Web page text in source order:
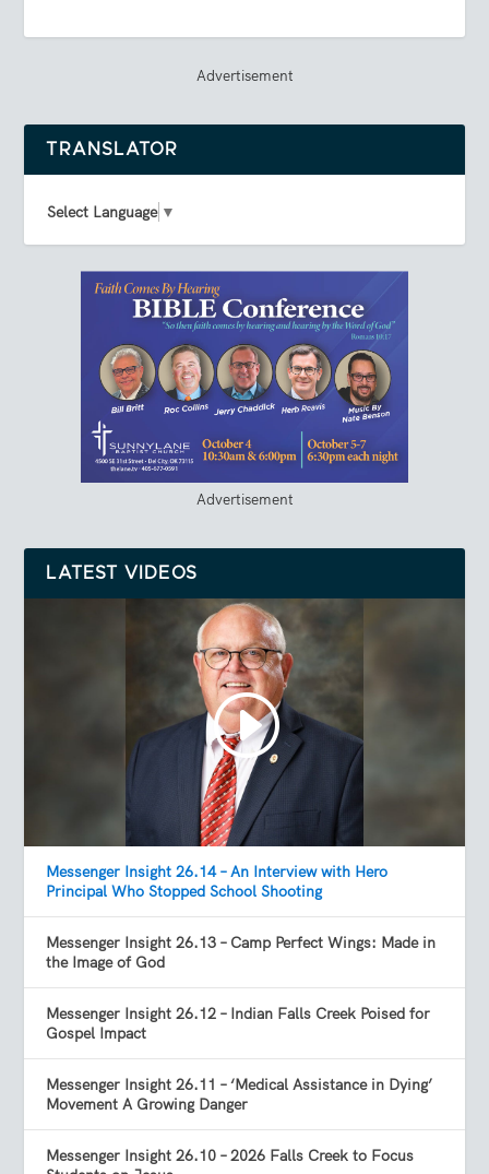
Advertisement
TRANSLATOR
Select Language ▼
Advertisement
LATEST VIDEOS
Messenger Insight 26.14 – An Interview with Hero
Principal Who Stopped School Shooting
Messenger Insight 26.13 – Camp Perfect Wings: Made in
the Image of God
Messenger Insight 26.12 – Indian Falls Creek Poised for
Gospel Impact
Messenger Insight 26.11 – ‘Medical Assistance in Dying’
Movement A Growing Danger
Messenger Insight 26.10 – 2026 Falls Creek to Focus